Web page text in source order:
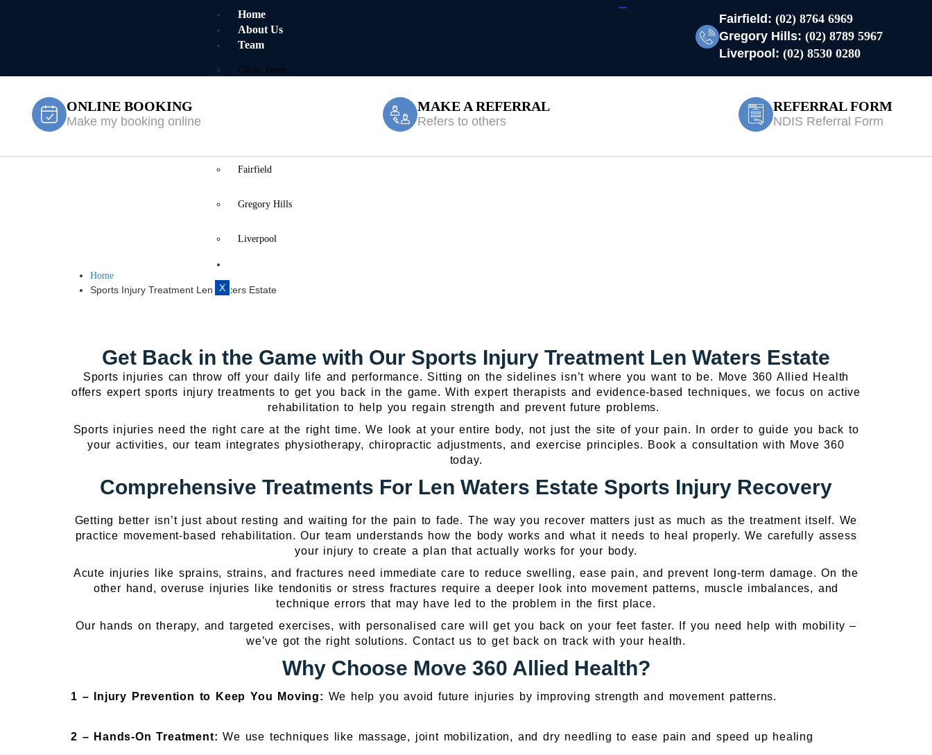
Home
About Us
Team
Clinic Team
Fairfield
Gregory Hills
Liverpool
X
Fairfield: (02) 8764 6969
Gregory Hills: (02) 8789 5967
Liverpool: (02) 8530 0280
ONLINE BOOKING
Make my booking online
MAKE A REFERRAL
Refers to others
REFERRAL FORM
NDIS Referral Form
Sports Injury Treatment Len Waters
Home
Sports Injury Treatment Len Waters Estate
Get Back in the Game with Our Sports Injury Treatment Len Waters Estate
Sports injuries can throw off your daily life and performance. Sitting on the sidelines isn’t where you want to be. Move 360 Allied Health
offers expert sports injury treatments to get you back in the game. With expert therapists and evidence-based techniques, we focus on active
rehabilitation to help you regain strength and prevent future problems.
Sports injuries need the right care at the right time. We look at your entire body, not just the site of your pain. In order to guide you back to
your activities, our team integrates physiotherapy, chiropractic adjustments, and exercise principles. Book a consultation with Move 360
today.
Comprehensive Treatments For Len Waters Estate Sports Injury Recovery
Getting better isn’t just about resting and waiting for the pain to fade. The way you recover matters just as much as the treatment itself. We
practice movement-based rehabilitation. Our team understands how the body works and what it needs to heal properly. We carefully assess
your injury to create a plan that actually works for your body.
Acute injuries like sprains, strains, and fractures need immediate care to reduce swelling, ease pain, and prevent long-term damage. On the
other hand, overuse injuries like tendonitis or stress fractures require a deeper look into movement patterns, muscle imbalances, and
technique errors that may have led to the problem in the first place.
Our hands on therapy, and targeted exercises, with personalised care will get you back on your feet faster. If you need help with mobility –
we’ve got the right solutions. Contact us to get back on track with your health.
Why Choose Move 360 Allied Health?
1 – Injury Prevention to Keep You Moving: We help you avoid future injuries by improving strength and movement patterns.
2 – Hands-On Treatment:We use techniques like massage, joint mobilization, and dry needling to ease pain and speed up healing